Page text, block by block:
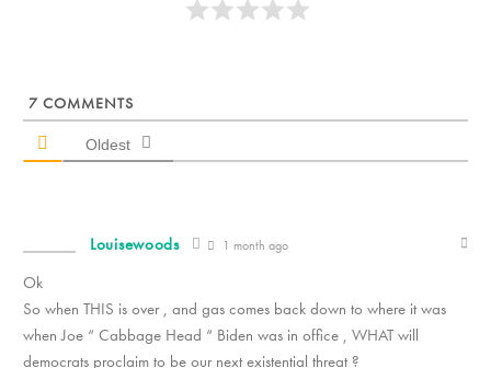
7 COMMENTS
Oldest
Louisewoods 1 month ago
Ok
So when THIS is over , and gas comes back down to where it was
when Joe “ Cabbage Head “ Biden was in office , WHAT will
democrats proclaim to be our next existential threat ?